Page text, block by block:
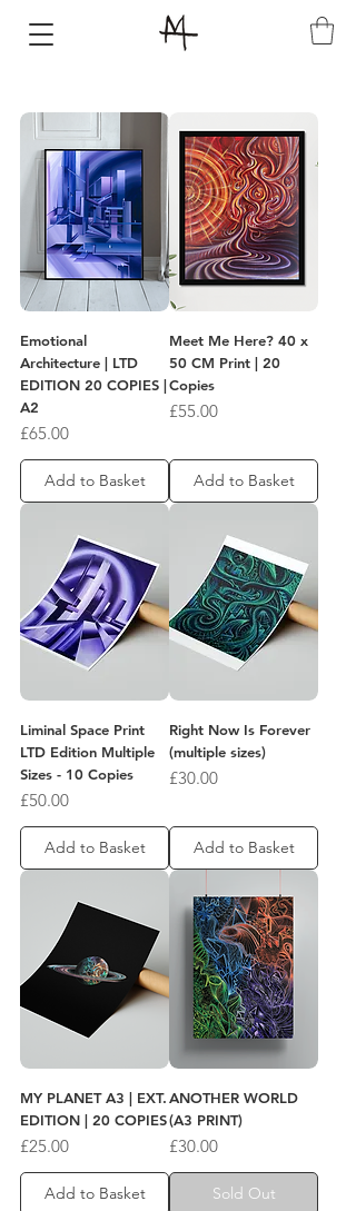
Emotional
Architecture | LTD
EDITION 20 COPIES |
A2
Price
£65.00
Add to Basket
Meet Me Here? 40 x
50 CM Print | 20
Copies
Price
£55.00
Add to Basket
Liminal Space Print
LTD Edition Multiple
Sizes - 10 Copies
Price
£50.00
Add to Basket
Right Now Is Forever
(multiple sizes)
Price
£30.00
Add to Basket
MY PLANET A3 | EXT.
EDITION | 20 COPIES
Price
£25.00
Add to Basket
ANOTHER WORLD
(A3 PRINT)
Price
£30.00
Sold Out